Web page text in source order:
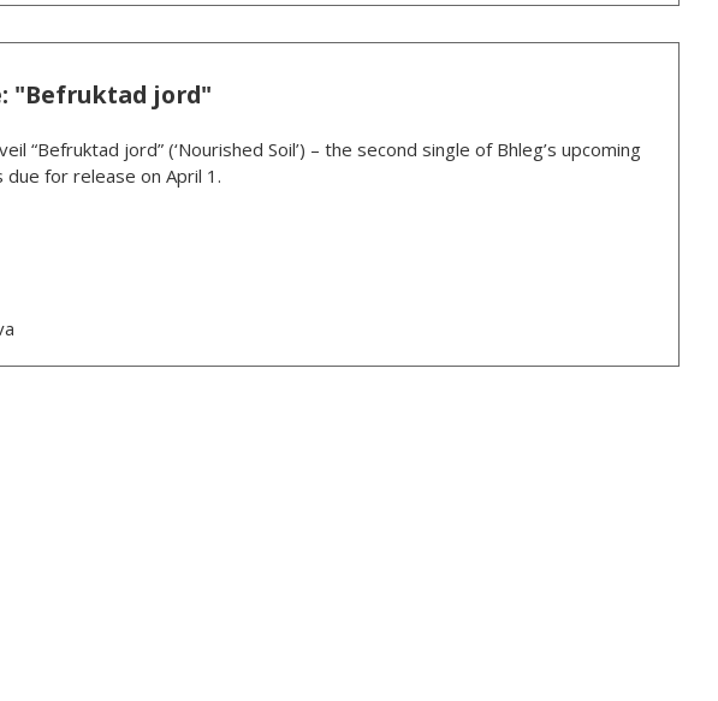
"Befruktad jord"
“Befruktad jord” (‘Nourished Soil’) – the second single of Bhleg’s upcoming
due for release on April 1.